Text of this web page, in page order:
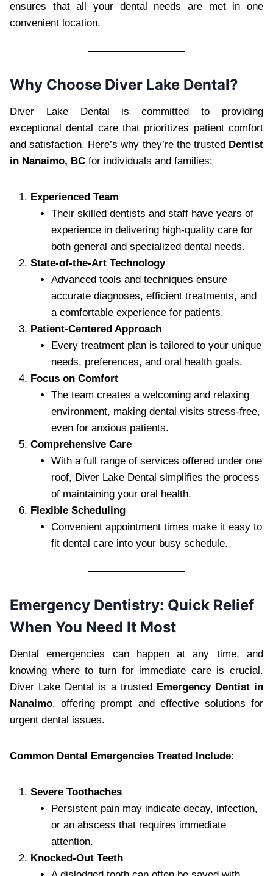
ensures that all your dental needs are met in one
convenient location.
Why Choose Diver Lake Dental?
Diver Lake Dental is committed to providing
exceptional dental care that prioritizes patient comfort
and satisfaction. Here’s why they’re the trusted Dentist
in Nanaimo, BC for individuals and families:
Experienced Team
Their skilled dentists and staff have years of
experience in delivering high-quality care for
both general and specialized dental needs.
State-of-the-Art Technology
Advanced tools and techniques ensure
accurate diagnoses, efficient treatments, and
a comfortable experience for patients.
Patient-Centered Approach
Every treatment plan is tailored to your unique
needs, preferences, and oral health goals.
Focus on Comfort
The team creates a welcoming and relaxing
environment, making dental visits stress-free,
even for anxious patients.
Comprehensive Care
With a full range of services offered under one
roof, Diver Lake Dental simplifies the process
of maintaining your oral health.
Flexible Scheduling
Convenient appointment times make it easy to
fit dental care into your busy schedule.
Emergency Dentistry: Quick Relief
When You Need It Most
Dental emergencies can happen at any time, and
knowing where to turn for immediate care is crucial.
Diver Lake Dental is a trusted Emergency Dentist in
Nanaimo, offering prompt and effective solutions for
urgent dental issues.
Common Dental Emergencies Treated Include:
Severe Toothaches
Persistent pain may indicate decay, infection,
or an abscess that requires immediate
attention.
Knocked-Out Teeth